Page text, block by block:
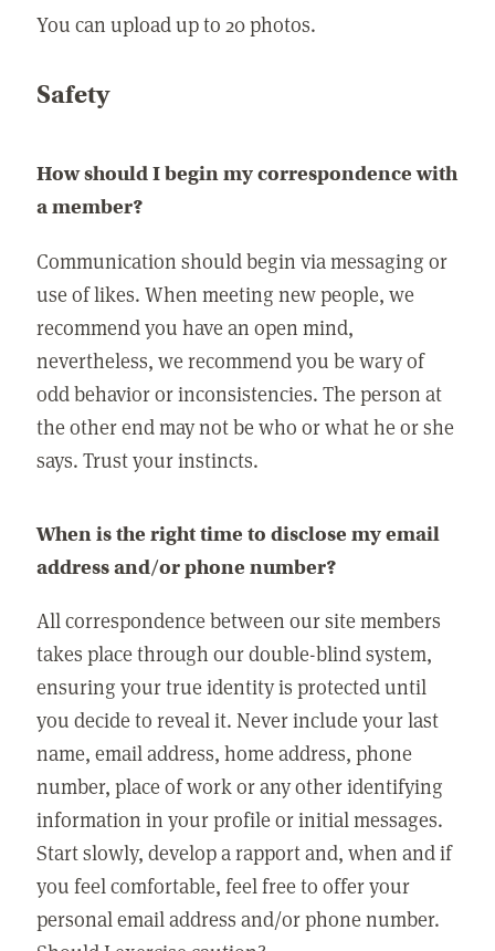
You can upload up to 20 photos.
Safety
How should I begin my correspondence with
a member?
Communication should begin via messaging or
use of likes. When meeting new people, we
recommend you have an open mind,
nevertheless, we recommend you be wary of
odd behavior or inconsistencies. The person at
the other end may not be who or what he or she
says. Trust your instincts.
When is the right time to disclose my email
address and/or phone number?
All correspondence between our site members
takes place through our double-blind system,
ensuring your true identity is protected until
you decide to reveal it. Never include your last
name, email address, home address, phone
number, place of work or any other identifying
information in your profile or initial messages.
Start slowly, develop a rapport and, when and if
you feel comfortable, feel free to offer your
personal email address and/or phone number.